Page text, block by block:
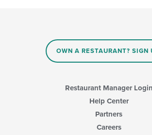
OWN A RESTAURANT? SIGN
Restaurant Manager Login
Help Center
Partners
Careers